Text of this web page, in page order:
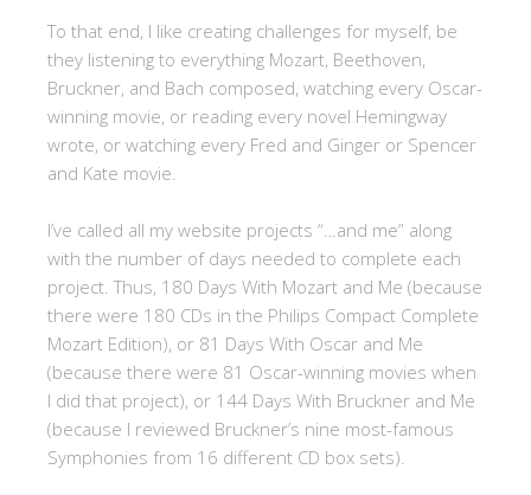
To that end, I like creating challenges for myself, be
they listening to everything Mozart, Beethoven,
Bruckner, and Bach composed, watching every Oscar-
winning movie, or reading every novel Hemingway
wrote, or watching every Fred and Ginger or Spencer
and Kate movie.
I’ve called all my website projects “…and me” along
with the number of days needed to complete each
project. Thus, 180 Days With Mozart and Me (because
there were 180 CDs in the Philips Compact Complete
Mozart Edition), or 81 Days With Oscar and Me
(because there were 81 Oscar-winning movies when
I did that project), or 144 Days With Bruckner and Me
(because I reviewed Bruckner’s nine most-famous
Symphonies from 16 different CD box sets).